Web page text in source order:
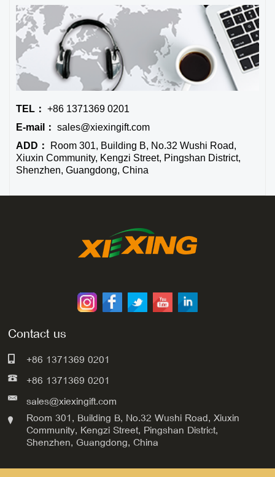
TEL： +86 1371369 0201
E-mail： sales@xiexingift.com
ADD：
Room 301, Building B, No.32 Wushi Road,
Xiuxin Community, Kengzi Street, Pingshan District,
Shenzhen, Guangdong, China
Contact us
+86 1371369 0201
+86 1371369 0201
sales@xiexingift.com
Room 301, Building B, No.32 Wushi Road, Xiuxin
Community, Kengzi Street, Pingshan District,
Shenzhen, Guangdong, China